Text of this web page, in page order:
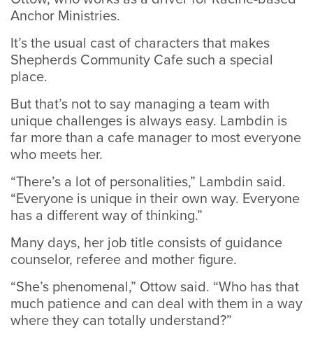
Anchor Ministries.
It’s the usual cast of characters that makes
Shepherds Community Cafe such a special
place.
But that’s not to say managing a team with
unique challenges is always easy. Lambdin is
far more than a cafe manager to most everyone
who meets her.
“There’s a lot of personalities,” Lambdin said.
“Everyone is unique in their own way. Everyone
has a different way of thinking.”
Many days, her job title consists of guidance
counselor, referee and mother figure.
“She’s phenomenal,” Ottow said. “Who has that
much patience and can deal with them in a way
where they can totally understand?”